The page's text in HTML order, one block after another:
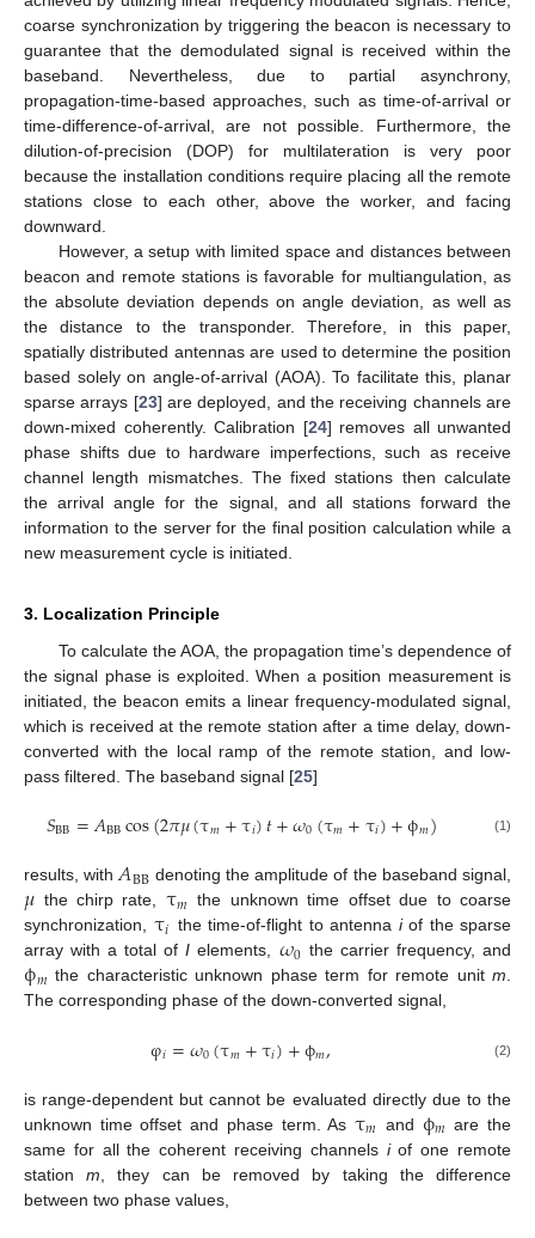
coarse synchronization by triggering the beacon is necessary to
guarantee that the demodulated signal is received within the
baseband. Nevertheless, due to partial asynchrony,
propagation-time-based approaches, such as time-of-arrival or
time-difference-of-arrival, are not possible. Furthermore, the
dilution-of-precision (DOP) for multilateration is very poor
because the installation conditions require placing all the remote
stations close to each other, above the worker, and facing
downward.
However, a setup with limited space and distances between
beacon and remote stations is favorable for multiangulation, as
the absolute deviation depends on angle deviation, as well as
the distance to the transponder. Therefore, in this paper,
spatially distributed antennas are used to determine the position
based solely on angle-of-arrival (AOA). To facilitate this, planar
sparse arrays [23] are deployed, and the receiving channels are
down-mixed coherently. Calibration [24] removes all unwanted
phase shifts due to hardware imperfections, such as receive
channel length mismatches. The fixed stations then calculate
the arrival angle for the signal, and all stations forward the
information to the server for the final position calculation while a
new measurement cycle is initiated.
3. Localization Principle
To calculate the AOA, the propagation time’s dependence of
the signal phase is exploited. When a position measurement is
initiated, the beacon emits a linear frequency-modulated signal,
which is received at the remote station after a time delay, down-
converted with the local ramp of the remote station, and low-
pass filtered. The baseband signal [25]
𝑆BB=𝐴BBcos(2𝜋𝜇(τ𝑚+τ𝑖)𝑡+𝜔0(τ𝑚+τ𝑖)+ϕ𝑚) (1)
results, with𝐴BB denoting the amplitude of the baseband signal,
𝜇 the chirp rate, τ𝑚 the unknown time offset due to coarse
synchronization, τ𝑖 the time-of-flight to antenna iof the sparse
array with a total ofI elements, 𝜔0 the carrier frequency, and
ϕ𝑚 the characteristic unknown phase term for remote unit m.
The corresponding phase of the down-converted signal,
φ𝑖=𝜔0(τ𝑚+τ𝑖)+ϕ𝑚, (2)
is range-dependent but cannot be evaluated directly due to the
unknown time offset and phase term. As τ𝑚 and ϕ𝑚 are the
same for all the coherent receiving channels iof one remote
stationm , they can be removed by taking the difference
between two phase values,